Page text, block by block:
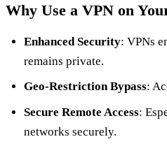
Why Use a VPN on
Enhanced Security: VPNs
remains private.
Geo-Restriction Bypass:
Secure Remote Access:
networks securely.